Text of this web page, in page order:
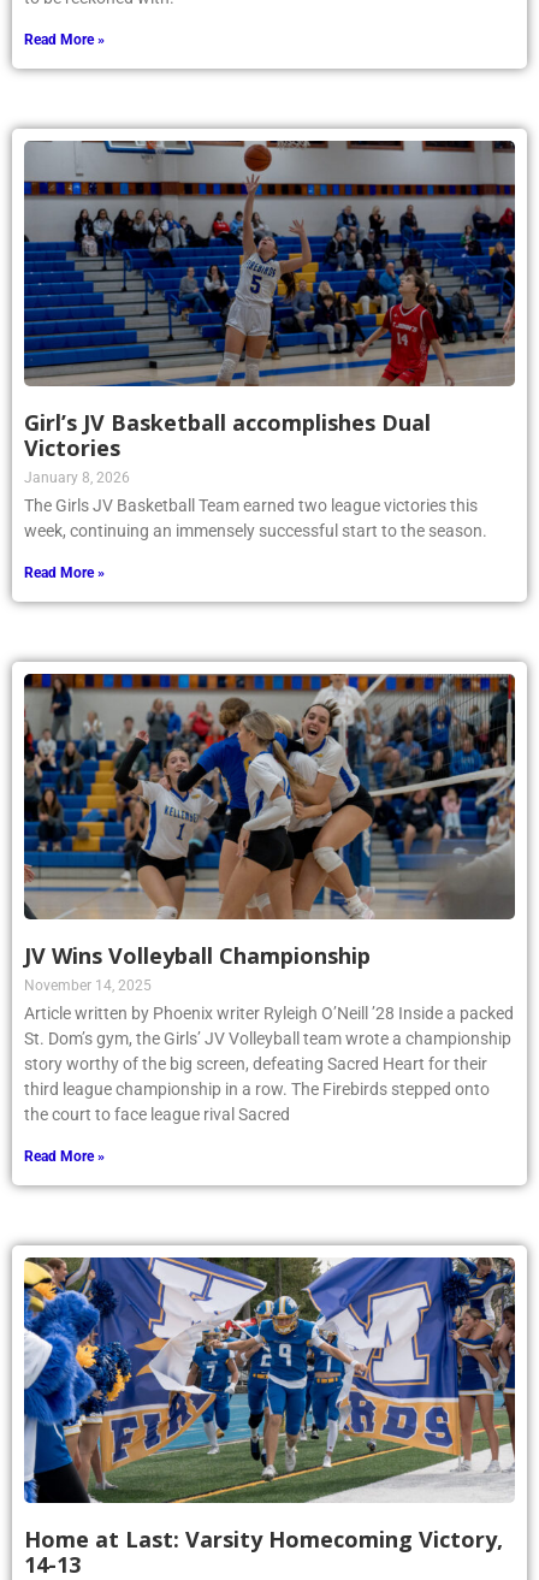
Read More »
Girl’s JV Basketball accomplishes Dual
Victories
January 8, 2026
The Girls JV Basketball Team earned two league victories this
week, continuing an immensely successful start to the season.
Read More »
JV Wins Volleyball Championship
November 14, 2025
Article written by Phoenix writer Ryleigh O’Neill ’28 Inside a packed
St. Dom’s gym, the Girls’ JV Volleyball team wrote a championship
story worthy of the big screen, defeating Sacred Heart for their
third league championship in a row. The Firebirds stepped onto
the court to face league rival Sacred
Read More »
Home at Last: Varsity Homecoming Victory,
14-13